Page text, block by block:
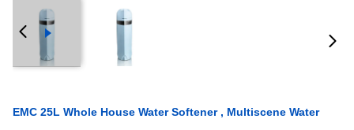
EMC 25L Whole House Water Softener , Multiscene Water